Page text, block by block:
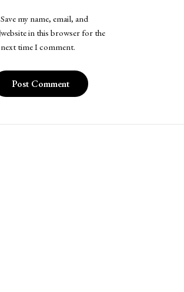
Save my name, email, and
website in this browser for the
next time I comment.